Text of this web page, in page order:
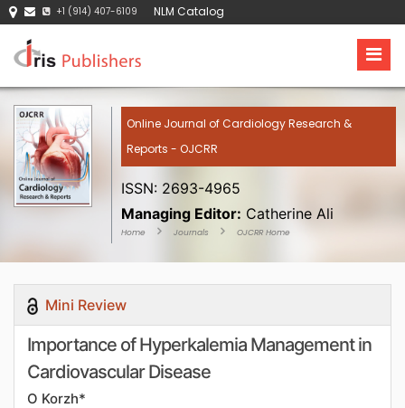
+1 (914) 407-6109 NLM Catalog
Online Journal of Cardiology Research &
Reports - OJCRR
ISSN: 2693-4965
Managing Editor: Catherine Ali
Home Journals OJCRR Home
Mini Review
Importance of Hyperkalemia Management in
Cardiovascular Disease
O Korzh*